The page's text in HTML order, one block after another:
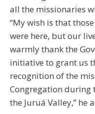
all the missionaries
“My wish is that
were here, but our
warmly thank the
initiative to grant us
recognition of the
Congregation during
the Juruá Valley,” he